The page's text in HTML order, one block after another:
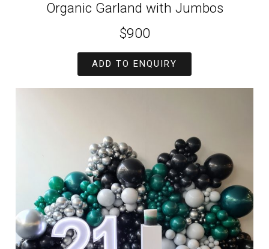
Organic Garland with Jumbos
$900
ADD TO ENQUIRY